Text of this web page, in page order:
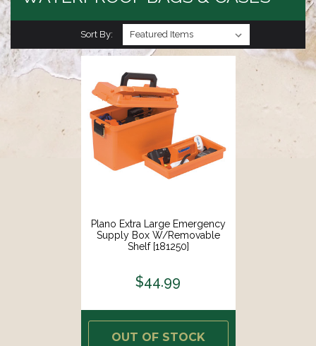
Sort By:
Plano Extra Large Emergency
Supply Box W/Removable
Shelf [181250]
$44.99
OUT OF STOCK